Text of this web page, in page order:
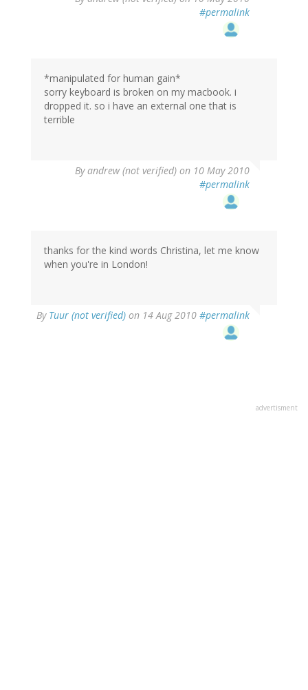
#permalink
*manipulated for human gain*
sorry keyboard is broken on my macbook. i
dropped it. so i have an external one that is
terrible
Byandrew (not verified) on 10 May 2010
#permalink
thanks for the kind words Christina, let me know
when you're in London!
By Tuur (not verified) on 14 Aug 2010 #permalink
advertisment